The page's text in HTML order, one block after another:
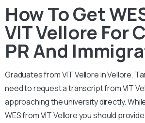
How To Get
VIT Vellore For
PR And
Graduates from VIT Vellore in Vellore,
need to request a transcript from VIT
approaching the university directly.
WES from VIT Vellore you should